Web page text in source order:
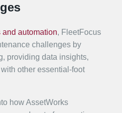
automation, FleetFocus
challenges by
providing data insights,
other essential-foot
how AssetWorks